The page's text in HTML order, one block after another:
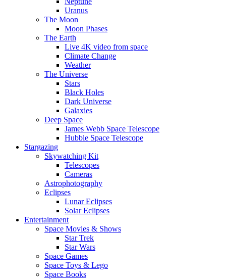
Uranus
The Moon
Moon Phases
The Earth
Live 4K video from space
Climate Change
Weather
The Universe
Stars
Black Holes
Dark Universe
Galaxies
Deep Space
James Webb Space Telescope
Hubble Space Telescope
Stargazing
Skywatching Kit
Telescopes
Cameras
Astrophotography
Eclipses
Lunar Eclipses
Solar Eclipses
Entertainment
Space Movies & Shows
Star Trek
Star Wars
Space Games
Space Toys & Lego
Space Books